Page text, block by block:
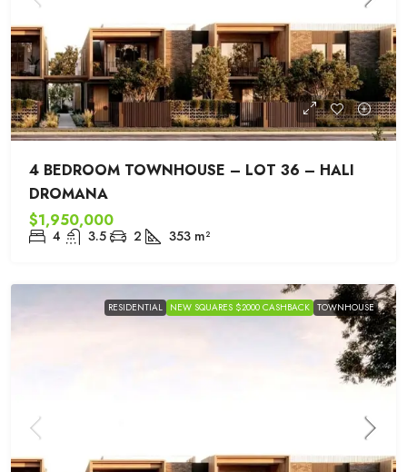
4 BEDROOM TOWNHOUSE – LOT 36 – HALI
DROMANA
$1,950,000
4 3.5 2 353 m²
RESIDENTIAL NEW SQUARES $2000 CASHBACK TOWNHOUSE